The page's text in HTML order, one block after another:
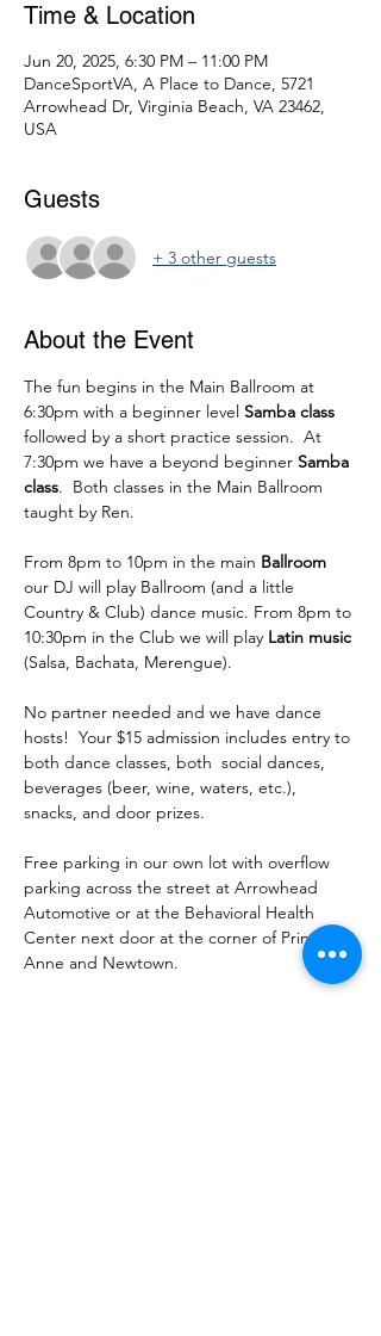
Time & Location
Jun 20, 2025, 6:30 PM – 11:00 PM
DanceSportVA, A Place to Dance, 5721
Arrowhead Dr, Virginia Beach, VA 23462,
USA
Guests
+ 3 other guests
About the Event
The fun begins in the Main Ballroom at
6:30pm with a beginner level Samba class
followed by a short practice session.  At
7:30pm we have a beyond beginner Samba
class.  Both classes in the Main Ballroom
taught by Ren.
From 8pm to 10pm in the main Ballroom
our DJ will play Ballroom (and a little
Country & Club) dance music. From 8pm to
10:30pm in the Club we will play Latin music
(Salsa, Bachata, Merengue).
No partner needed and we have dance
hosts!  Your $15 admission includes entry to
both dance classes, both  social dances,
beverages (beer, wine, waters, etc.),
snacks, and door prizes.
Free parking in our own lot with overflow
parking across the street at Arrowhead
Automotive or at the Behavioral Health
Center next door at the corner of Princess
Anne and Newtown.